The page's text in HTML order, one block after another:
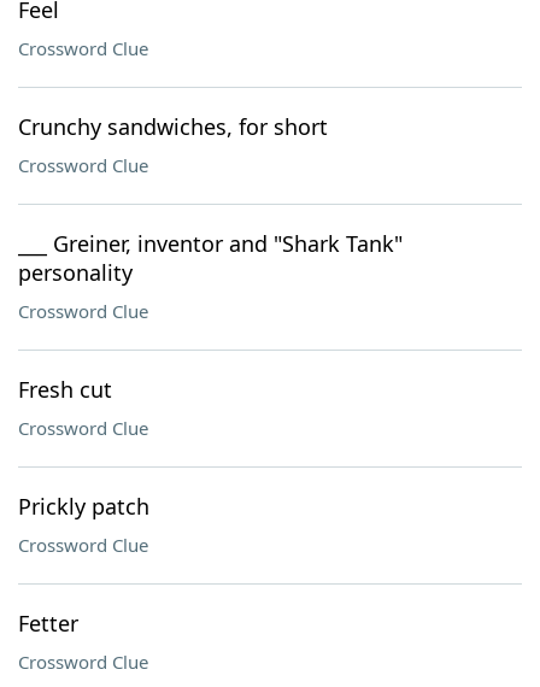
Feel
Crossword Clue
Crunchy sandwiches, for short
Crossword Clue
___ Greiner, inventor and "Shark Tank"
personality
Crossword Clue
Fresh cut
Crossword Clue
Prickly patch
Crossword Clue
Fetter
Crossword Clue